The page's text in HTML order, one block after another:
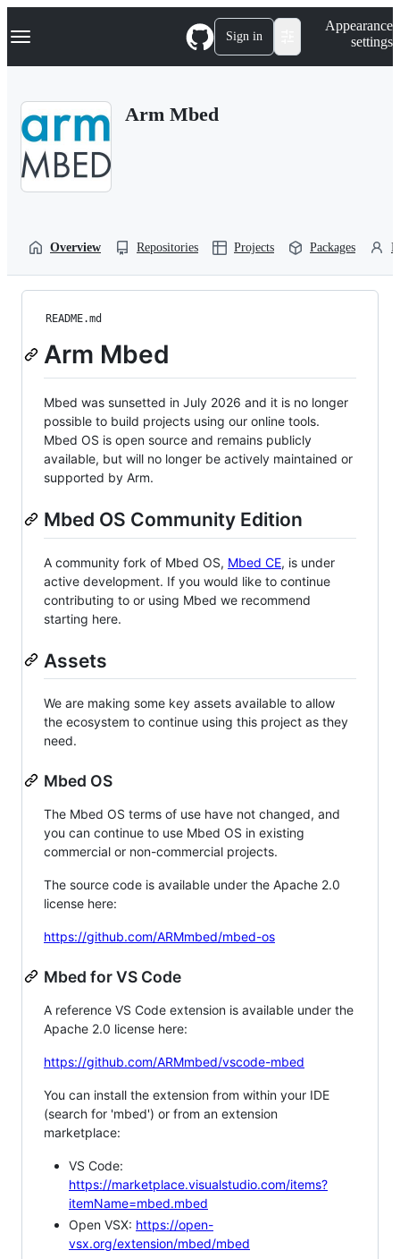
k
p
Navigation Menu Sign in
Appearance
settings
Arm Mbed
Overview Repositories Projects Packages
README.md
Arm Mbed
Mbed was sunsetted in July 2026 and it is no longer
possible to build projects using our online tools.
Mbed OS is open source and remains publicly
available, but will no longer be actively maintained or
supported by Arm.
Mbed OS Community Edition
A community fork of Mbed OS, Mbed CE, is under
active development. If you would like to continue
contributing to or using Mbed we recommend
starting here.
Assets
We are making some key assets available to allow
the ecosystem to continue using this project as they
need.
Mbed OS
The Mbed OS terms of use have not changed, and
you can continue to use Mbed OS in existing
commercial or non-commercial projects.
The source code is available under the Apache 2.0
license here:
https://github.com/ARMmbed/mbed-os
Mbed for VS Code
A reference VS Code extension is available under the
Apache 2.0 license here:
https://github.com/ARMmbed/vscode-mbed
You can install the extension from within your IDE
(search for 'mbed') or from an extension
marketplace:
VS Code:
https://marketplace.visualstudio.com/items?
itemName=mbed.mbed
Open VSX: https://open-
vsx.org/extension/mbed/mbed